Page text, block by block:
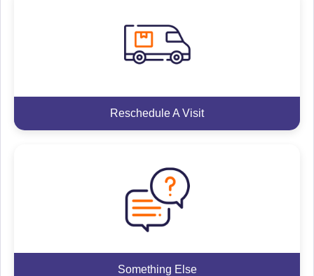
Reschedule A Visit
Something Else